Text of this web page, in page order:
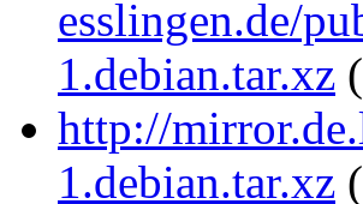
esslingen.de/
1.debian.tar.xz
http://
1.debian.tar.xz